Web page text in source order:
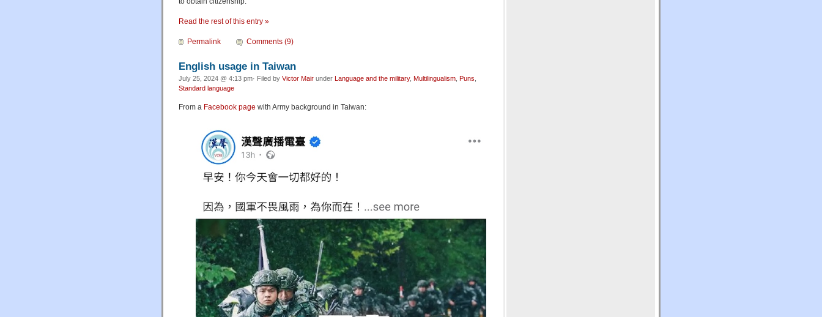
Read the rest of this entry »
Permalink Comments (9)
English usage in Taiwan
July 25, 2024 @ 4:13 pm· Filed by Victor Mair under Language and the military, Multilingualism Puns
Standard language
From a Facebook page with Army background in Taiwan: